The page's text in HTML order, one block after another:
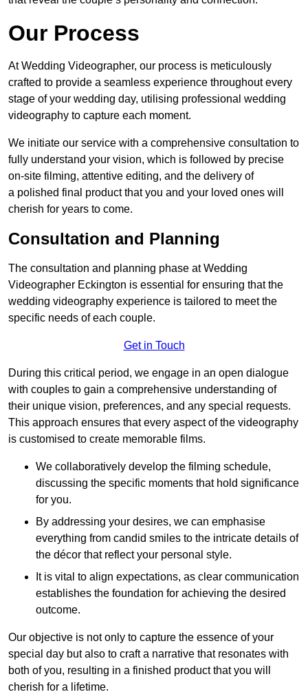
Our Process
At Wedding Videographer, our process is meticulously
crafted to provide a seamless experience throughout every
stage of your wedding day, utilising professional wedding
videography to capture each moment.
We initiate our service with a comprehensive consultation to
fully understand your vision, which is followed by precise
on-site filming, attentive editing, and the delivery of
a polished final product that you and your loved ones will
cherish for years to come.
Consultation and Planning
The consultation and planning phase at Wedding
Videographer Eckington is essential for ensuring that the
wedding videography experience is tailored to meet the
specific needs of each couple.
Get in Touch
During this critical period, we engage in an open dialogue
with couples to gain a comprehensive understanding of
their unique vision, preferences, and any special requests.
This approach ensures that every aspect of the videography
is customised to create memorable films.
We collaboratively develop the filming schedule,
discussing the specific moments that hold significance
for you.
By addressing your desires, we can emphasise
everything from candid smiles to the intricate details of
the décor that reflect your personal style.
It is vital to align expectations, as clear communication
establishes the foundation for achieving the desired
outcome.
Our objective is not only to capture the essence of your
special day but also to craft a narrative that resonates with
both of you, resulting in a finished product that you will
cherish for a lifetime.